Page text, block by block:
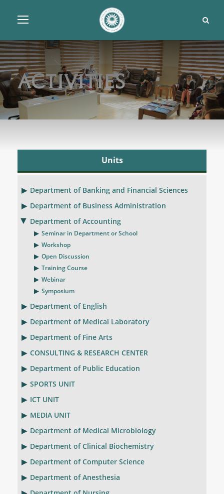
Activities
Units
Department of Banking and Financial Sciences
Department of Business Administration
Department of Accounting
Seminar in Department or School
Workshop
Open Discussion
Training Course
Webinar
Symposium
Department of English
Department of Medical Laboratory
Department of Fine Arts
CONSULTING & RESEARCH CENTER
Department of Public Education
SPORTS UNIT
ICT UNIT
MEDIA UNIT
Department of Medical Microbiology
Department of Clinical Biochemistry
Department of Computer Science
Department of Anesthesia